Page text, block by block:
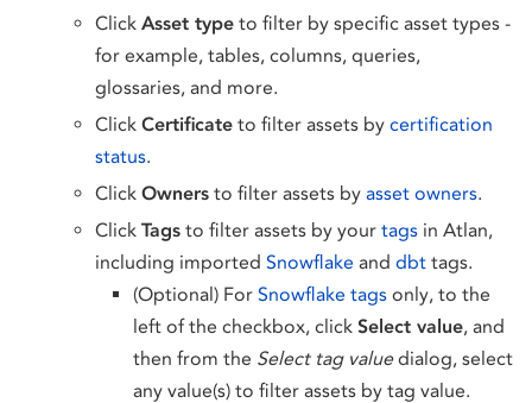
Click Asset type to filter by specific asset types -
for example, tables, columns, queries,
glossaries, and more.
Click Certificate to filter assets by certification
status.
Click Owners to filter assets by asset owners.
Click Tags to filter assets by your tags in Atlan,
including imported Snowflake and dbt tags.
(Optional) For Snowflake tags only, to the
left of the checkbox, click Select value, and
then from the Select tag valuedialog, select
any value(s) to filter assets by tag value.